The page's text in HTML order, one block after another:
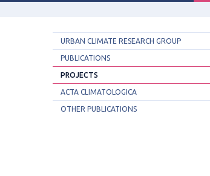
URBAN CLIMATE RESEARCH GROUP
PUBLICATIONS
PROJECTS
ACTA CLIMATOLOGICA
OTHER PUBLICATIONS